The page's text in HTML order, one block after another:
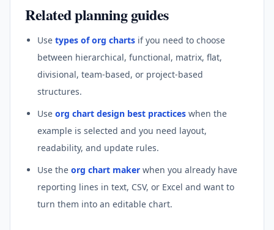
Related planning guides
Use types of org charts if you need to choose
between hierarchical, functional, matrix, flat,
divisional, team-based, or project-based
structures.
Use org chart design best practices when the
example is selected and you need layout,
readability, and update rules.
Use the org chart maker when you already have
reporting lines in text, CSV, or Excel and want to
turn them into an editable chart.